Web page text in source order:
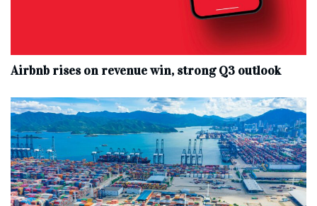
Airbnb rises on revenue win, strong Q3 outlook